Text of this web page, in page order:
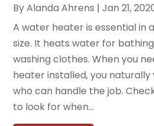
ByAlanda Ahrens |Jan 21,
A water heater is essential in
size. It heats water for
washing clothes. When you
heater installed, you
who can handle the job.
to look for when...